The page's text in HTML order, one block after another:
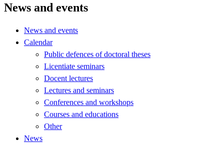
News and events
News and events
Calendar
Public defences of doctoral theses
Licentiate seminars
Docent lectures
Lectures and seminars
Conferences and workshops
Courses and educations
Other
News